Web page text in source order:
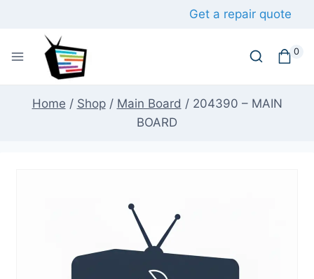
Get a repair quote
0
Home / Shop / Main Board / 204390 – MAIN
BOARD